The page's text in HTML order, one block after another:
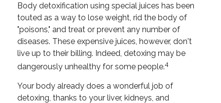
Body detoxification using special juices has been
touted as a way to lose weight, rid the body of
"poisons," and treat or prevent any number of
diseases. These expensive juices, however, don't
live up to their billing. Indeed, detoxing may be
dangerously unhealthy for some people.4
Your body already does a wonderful job of
detoxing, thanks to your liver, kidneys, and